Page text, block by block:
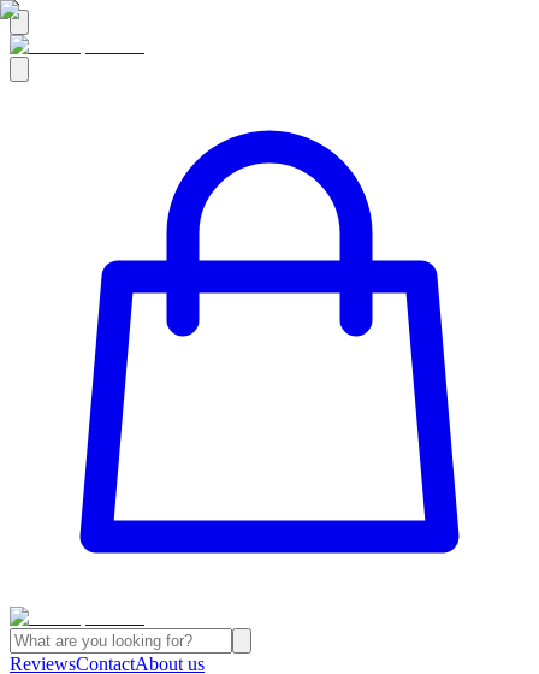
ReviewsContactAbout us